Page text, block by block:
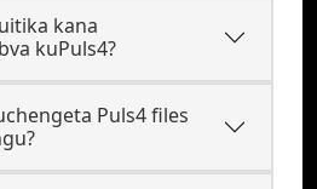
kana
kuPuls4?
Puls4 files